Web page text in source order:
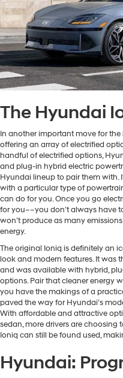
The Hyundai
In another important move for
offering an array of electrified
handful of electrified options,
and plug-in hybrid electric
Hyundai lineup to pair them with.
with a particular type of
can do for you. Once you go
for you––you don’t always have
won’t produce as many
energy.
The original Ioniq is definitely an
look and modern features. It was
and was available with hybrid,
options. Pair that cleaner energy
you have the makings of a
paved the way for Hyundai’s
With affordable and attractive
sedan, more drivers are choosing
Ioniq can still be found used,
Hyundai: